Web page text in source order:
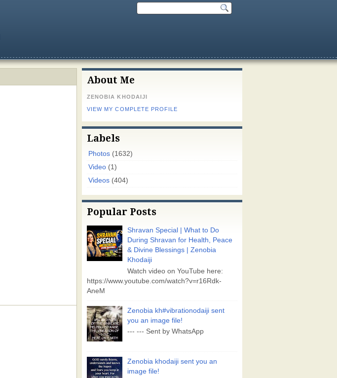
About Me
ZENOBIA KHODAIJI
VIEW MY COMPLETE PROFILE
Labels
Photos (1632)
Video (1)
Videos (404)
Popular Posts
Shravan Special | What to Do
During Shravan for Health, Peace
& Divine Blessings | Zenobia
Khodaiji
Watch video on YouTube here:
https://www.youtube.com/watch?v=r16Rdk-
AneM
Zenobia kh#vibrationodaiji sent
you an image file!
--- --- Sent by WhatsApp
Zenobia khodaiji sent you an
image file!